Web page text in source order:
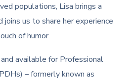
populations, Lisa brings a
joins us to share her experience
of humor.
available for Professional
– formerly known as